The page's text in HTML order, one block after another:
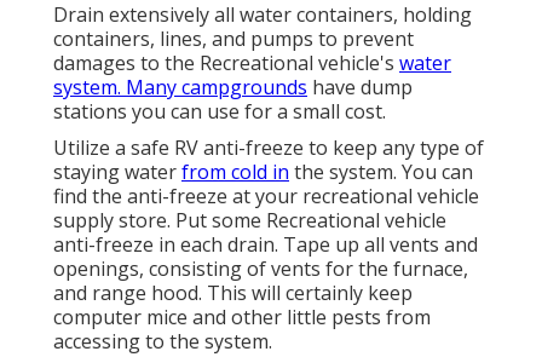
Drain extensively all water containers, holding
containers, lines, and pumps to prevent
damages to the Recreational vehicle's water
system. Many campgrounds have dump
stations you can use for a small cost.
Utilize a safe RV anti-freeze to keep any type of
staying waterfrom cold in the system. You can
find the anti-freeze at your recreational vehicle
supply store. Put some Recreational vehicle
anti-freeze in each drain. Tape up all vents and
openings, consisting of vents for the furnace,
and range hood. This will certainly keep
computer mice and other little pests from
accessing to the system.